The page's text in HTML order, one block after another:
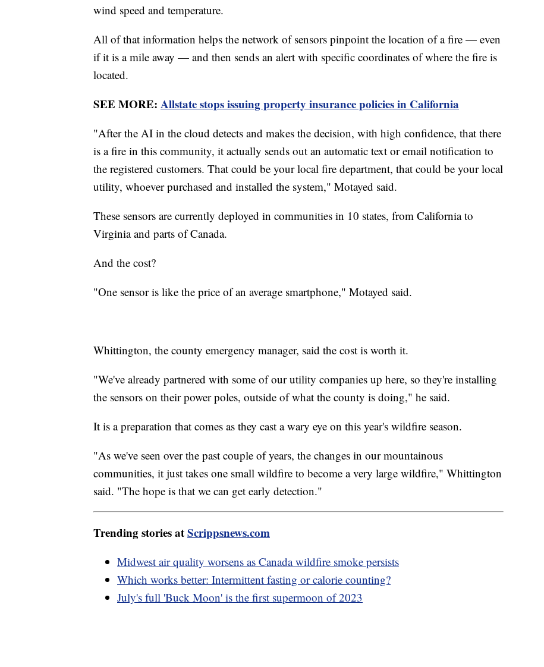
wind speed and temperature.
All of that information helps the network of sensors pinpoint the location of a fire — even
if it is a mile away — and then sends an alert with specific coordinates of where the fire is
located.
SEE MORE: Allstate stops issuing property insurance policies in California
"After the AI in the cloud detects and makes the decision, with high confidence, that there
is a fire in this community, it actually sends out an automatic text or email notification to
the registered customers. That could be your local fire department, that could be your local
utility, whoever purchased and installed the system," Motayed said.
These sensors are currently deployed in communities in 10 states, from California to
Virginia and parts of Canada.
And the cost?
"One sensor is like the price of an average smartphone," Motayed said.
Whittington, the county emergency manager, said the cost is worth it.
"We've already partnered with some of our utility companies up here, so they're installing
the sensors on their power poles, outside of what the county is doing," he said.
It is a preparation that comes as they cast a wary eye on this year's wildfire season.
"As we've seen over the past couple of years, the changes in our mountainous
communities, it just takes one small wildfire to become a very large wildfire," Whittington
said. "The hope is that we can get early detection."
Trending stories atScrippsnews.com
Midwest air quality worsens as Canada wildfire smoke persists
Which works better: Intermittent fasting or calorie counting?
July's full 'Buck Moon' is the first supermoon of 2023